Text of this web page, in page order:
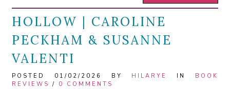
HOLLOW | CAROLINE
PECKHAM & SUSANNE
VALENTI
POSTED 01/02/2026 BY HILARYE IN BOOK
REVIEWS / 0 COMMENTS